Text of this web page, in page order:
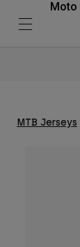
Moto
MTB Jerseys